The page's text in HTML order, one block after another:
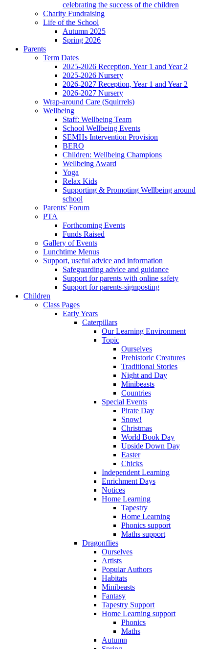
celebrating the success of the children
Charity Fundraising
Life of the School
Autumn 2025
Spring 2026
Parents
Term Dates
2025-2026 Reception, Year 1 and Year 2
2025-2026 Nursery
2026-2027 Reception, Year 1 and Year 2
2026-2027 Nursery
Wrap-around Care (Squirrels)
Wellbeing
Staff: Wellbeing Team
School Wellbeing Events
SEMHs Intervention Provision
BERO
Children: Wellbeing Champions
Wellbeing Award
Yoga
Relax Kids
Supporting & Promoting Wellbeing around
school
Parents' Forum
PTA
Forthcoming Events
Funds Raised
Gallery of Events
Lunchtime Menus
Support, useful advice and information
Safeguarding advice and guidance
Support for parents with online safety
Support for parents-signposting
Children
Class Pages
Early Years
Caterpillars
Our Learning Environment
Topic
Ourselves
Prehistoric Creatures
Traditional Stories
Night and Day
Minibeasts
Countries
Special Events
Pirate Day
Snow!
Christmas
World Book Day
Upside Down Day
Easter
Chicks
Independent Learning
Enrichment Days
Notices
Home Learning
Tapestry
Home Learning
Phonics support
Maths support
Dragonflies
Ourselves
Artists
Popular Authors
Habitats
Minibeasts
Fantasy
Tapestry Support
Home Learning support
Phonics
Maths
Autumn